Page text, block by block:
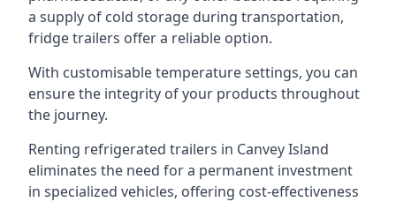
a supply of cold storage during transportation,
fridge trailers offer a reliable option.
With customisable temperature settings, you can
ensure the integrity of your products throughout
the journey.
Renting refrigerated trailers in Canvey Island
eliminates the need for a permanent investment
in specialized vehicles, offering cost-effectiveness